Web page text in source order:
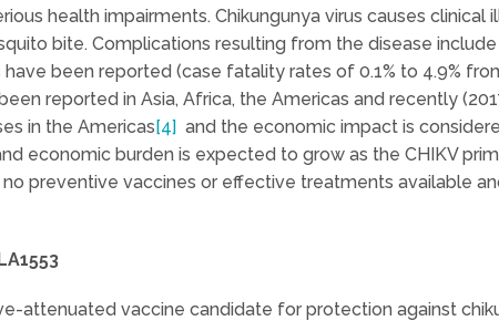
health impairments. Chikungunya virus causes clinical
bite. Complications resulting from the disease include
been reported (case fatality rates of 0.1% to 4.9%
reported in Asia, Africa, the Americas and recently
in the Americas[4] and the economic impact is
economic burden is expected to grow as the CHIKV
preventive vaccines or effective treatments available
attenuated vaccine candidate for protection against